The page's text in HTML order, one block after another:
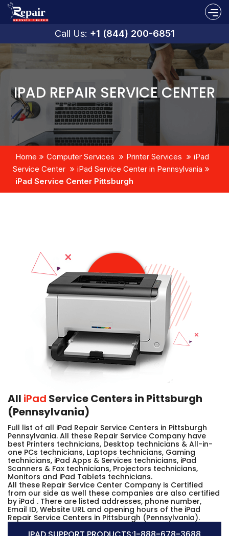
Call Us: +1 (844) 200-6851
IPAD REPAIR SERVICE CENTER
Home Computer Services Printer Services
iPad
Service Center
iPad Service Center in Pennsylvania
iPad Service Center Pittsburgh
All iPad Service Centers in Pittsburgh
(Pennsylvania)
Full list of all iPad Repair Service Centers in Pittsburgh
Pennsylvania. All these Repair Service Company have
best Printers technicians, Desktop technicians & All-in-
one PCs technicians, Laptops technicians, Gaming
technicians, iPad Apps & Services technicians, iPad
Scanners & Fax technicians, Projectors technicians,
Monitors and iPad Tablets technicians.
All these Repair Service Center Company is Certified
from our side as well these companies are also certified
by iPad . There are listed addresses, phone number,
Email ID, Website URL and opening hours of the iPad
Repair Service Centers in Pittsburgh (Pennsylvania).